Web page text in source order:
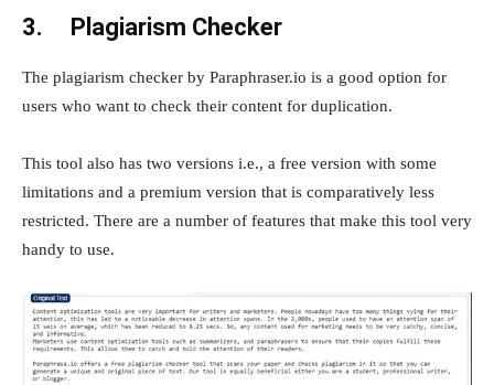
3. Plagiarism Checker
The plagiarism checker by Paraphraser.io is a good option for
users who want to check their content for duplication.
This tool also has two versions i.e., a free version with some
limitations and a premium version that is comparatively less
restricted. There are a number of features that make this tool very
handy to use.